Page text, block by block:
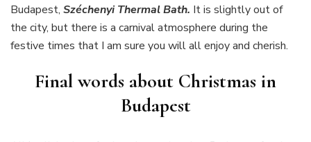
Budapest, Széchenyi Thermal Bath. It is slightly out of
the city, but there is a carnival atmosphere during the
festive times that I am sure you will all enjoy and cherish.
Final words about Christmas in
Budapest